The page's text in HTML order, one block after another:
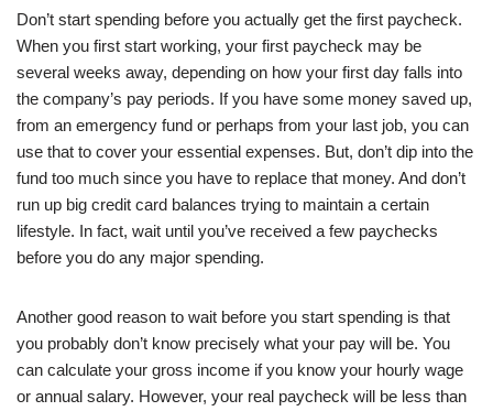
Don’t start spending before you actually get the first paycheck.
When you first start working, your first paycheck may be
several weeks away, depending on how your first day falls into
the company’s pay periods. If you have some money saved up,
from an emergency fund or perhaps from your last job, you can
use that to cover your essential expenses. But, don’t dip into the
fund too much since you have to replace that money. And don’t
run up big credit card balances trying to maintain a certain
lifestyle. In fact, wait until you’ve received a few paychecks
before you do any major spending.
Another good reason to wait before you start spending is that
you probably don’t know precisely what your pay will be. You
can calculate your gross income if you know your hourly wage
or annual salary. However, your real paycheck will be less than